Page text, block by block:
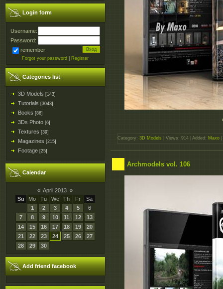
Login form
Username:
Password:
remember
Forgot your password Register
Categories list
3D Models [143]
Tutorials [3043]
Books [86]
3Ds Photo [6]
Textures [39]
Magazines [215]
Footage [25]
Calendar
« April 2013 »
Su
Mo Tu We Th Fr
Sa
1
2 3 4 5
6
7
8 9 10 11 12
13
14
15 16 17 18 19
20
21
22 23 24 25 26
27
28
29 30
Add friend facebook
Category: 3D Models | Views: 914 | Added: Maxo
Archmodels vol. 106